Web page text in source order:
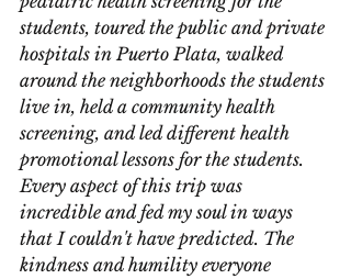
students, toured the public and private
hospitals in Puerto Plata, walked
around the neighborhoods the students
live in, held a community health
screening, and led different health
promotional lessons for the students.
Every aspect of this trip was
incredible and fed my soul in ways
that I couldn't have predicted. The
kindness and humility everyone